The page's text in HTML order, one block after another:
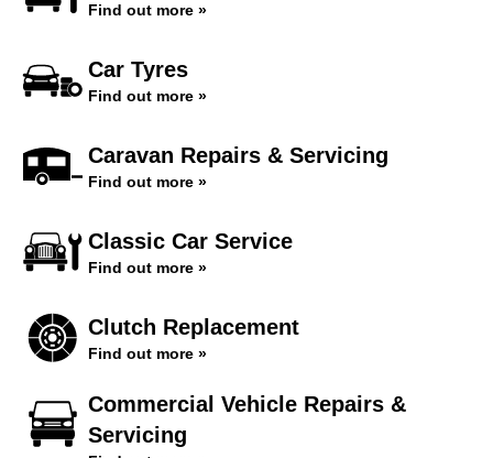
Find out more »
Car Tyres
Find out more »
Caravan Repairs & Servicing
Find out more »
Classic Car Service
Find out more »
Clutch Replacement
Find out more »
Commercial Vehicle Repairs &
Servicing